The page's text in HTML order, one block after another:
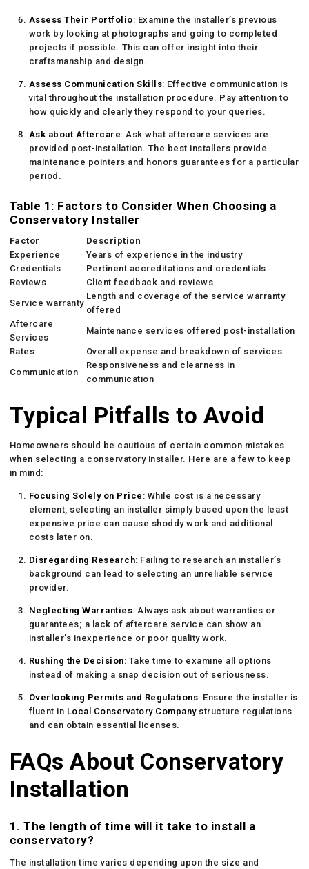
Assess Their Portfolio: Examine the installer’s previous
work by looking at photographs and going to completed
projects if possible. This can offer insight into their
craftsmanship and design.
Assess Communication Skills: Effective communication is
vital throughout the installation procedure. Pay attention to
how quickly and clearly they respond to your queries.
Ask about Aftercare: Ask what aftercare services are
provided post-installation. The best installers provide
maintenance pointers and honors guarantees for a particular
period.
Table 1: Factors to Consider When Choosing a
Conservatory Installer
Factor
Description
Experience
Years of experience in the industry
Credentials
Pertinent accreditations and credentials
Reviews
Client feedback and reviews
Service warranty
Length and coverage of the service warranty
offered
Aftercare
Services
Maintenance services offered post-installation
Rates
Overall expense and breakdown of services
Communication
Responsiveness and clearness in
communication
Typical Pitfalls to Avoid
Homeowners should be cautious of certain common mistakes
when selecting a conservatory installer. Here are a few to keep
in mind:
Focusing Solely on Price : While cost is a necessary
element, selecting an installer simply based upon the least
expensive price can cause shoddy work and additional
costs later on.
Disregarding Research: Failing to research an installer’s
background can lead to selecting an unreliable service
provider.
Neglecting Warranties: Always ask about warranties or
guarantees; a lack of aftercare service can show an
installer’s inexperience or poor quality work.
Rushing the Decision: Take time to examine all options
instead of making a snap decision out of seriousness.
Overlooking Permits and Regulations: Ensure the installer is
fluent in Local Conservatory Companystructure regulations
and can obtain essential licenses.
FAQs About Conservatory
Installation
1. The length of time will it take to install a
conservatory?
The installation time varies depending upon the size and